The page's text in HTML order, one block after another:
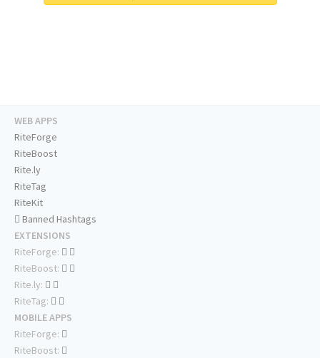
WEB APPS
RiteForge
RiteBoost
Rite.ly
RiteTag
RiteKit
Banned Hashtags
EXTENSIONS
RiteForge:
RiteBoost:
Rite.ly:
RiteTag:
MOBILE APPS
RiteForge:
RiteBoost: